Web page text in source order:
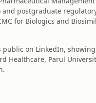
and postgraduate
for Biologics and
public on LinkedIn, showing
Healthcare, Parul